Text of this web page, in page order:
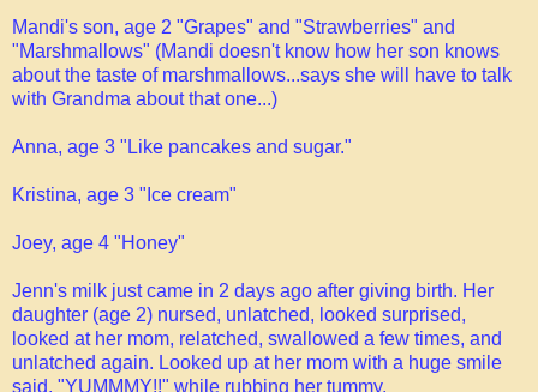
Mandi's son, age 2 "Grapes" and "Strawberries" and
"Marshmallows" (Mandi doesn't know how her son knows
about the taste of marshmallows...says she will have to talk
with Grandma about that one...)
Anna, age 3 "Like pancakes and sugar."
Kristina, age 3 "Ice cream"
Joey, age 4 "Honey"
Jenn's milk just came in 2 days ago after giving birth. Her
daughter (age 2) nursed, unlatched, looked surprised,
looked at her mom, relatched, swallowed a few times, and
unlatched again. Looked up at her mom with a huge smile
said, "YUMMMY!!" while rubbing her tummy.